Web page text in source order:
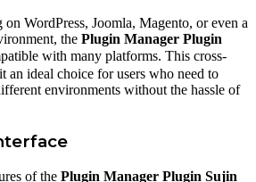
WordPress, Joomla, Magento, or even a
the Plugin Manager Plugin
with many platforms. This cross-
an ideal choice for users who need to
environments without the hassle of
of the Plugin Manager Plugin Sujin